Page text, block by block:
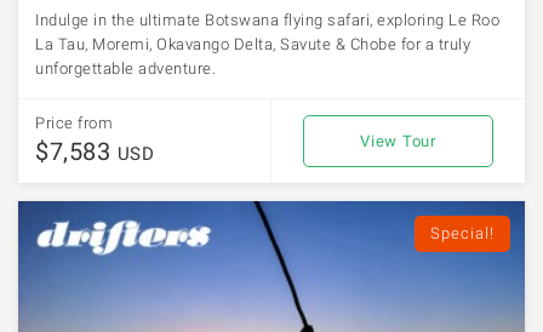
Indulge in the ultimate Botswana flying safari, exploring Le Roo
La Tau, Moremi, Okavango Delta, Savute & Chobe for a truly
unforgettable adventure.
Price from
$7,583 USD
View Tour
Special!